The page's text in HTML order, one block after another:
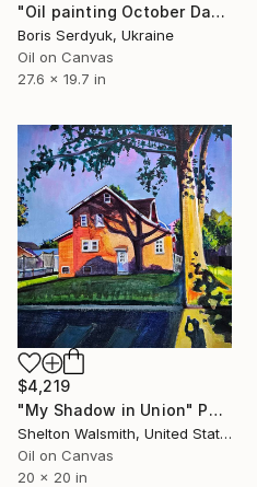
"Oil painting October Day Serdyuk Boris" Painting
Boris Serdyuk, Ukraine
Oil on Canvas
27.6 x 19.7 in
$4,219
"My Shadow in Union" Painting
Shelton Walsmith, United States
Oil on Canvas
20 x 20 in